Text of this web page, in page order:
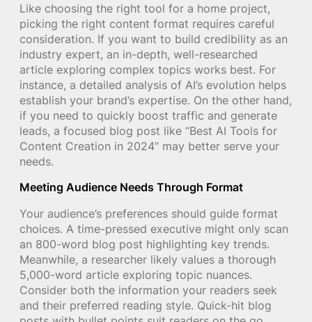
Like choosing the right tool for a home project,
picking the right content format requires careful
consideration. If you want to build credibility as an
industry expert, an in-depth, well-researched
article exploring complex topics works best. For
instance, a detailed analysis of AI’s evolution helps
establish your brand’s expertise. On the other hand,
if you need to quickly boost traffic and generate
leads, a focused blog post like “Best AI Tools for
Content Creation in 2024” may better serve your
needs.
Meeting Audience Needs Through Format
Your audience’s preferences should guide format
choices. A time-pressed executive might only scan
an 800-word blog post highlighting key trends.
Meanwhile, a researcher likely values a thorough
5,000-word article exploring topic nuances.
Consider both the information your readers seek
and their preferred reading style. Quick-hit blog